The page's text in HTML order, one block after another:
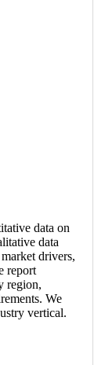
data on
data
drivers,
report
region,
We
vertical.